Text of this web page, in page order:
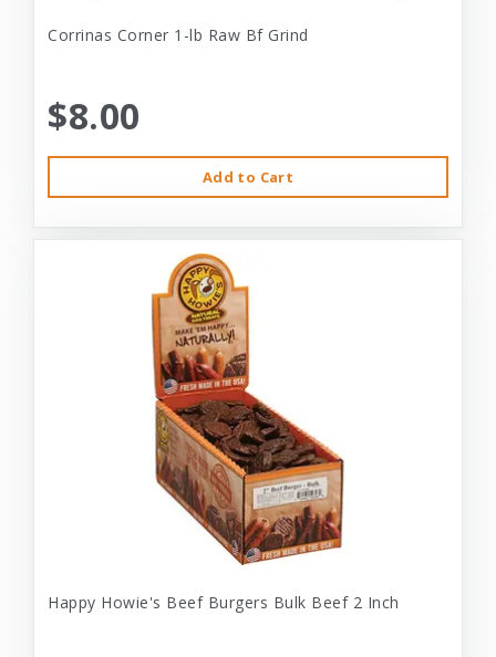
Corrinas Corner 1-lb Raw Bf Grind
$8.00
Add to Cart
Happy Howie's Beef Burgers Bulk Beef 2 Inch